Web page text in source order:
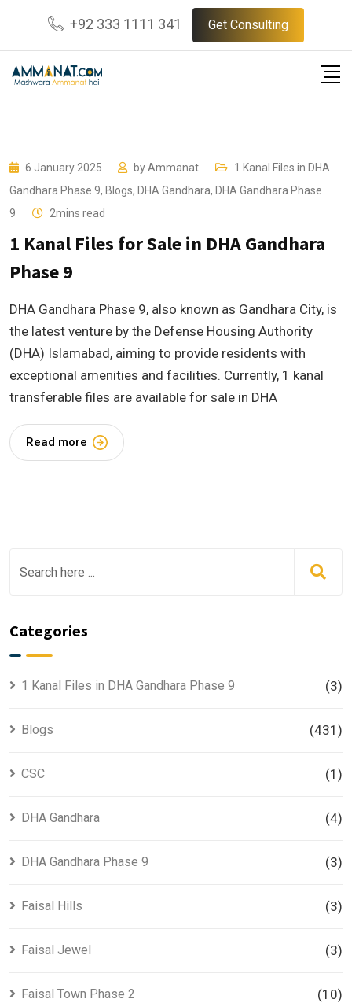
content
+92 333 1111 341 Get Consulting
6 January 2025 byAmmanat
1 Kanal Files in DHA
Gandhara Phase 9, Blogs, DHA Gandhara, DHA Gandhara Phase
9
2mins read
1 Kanal Files for Sale in DHA Gandhara
Phase 9
DHA Gandhara Phase 9, also known as Gandhara City, is
the latest venture by the Defense Housing Authority
(DHA) Islamabad, aiming to provide residents with
exceptional amenities and facilities. Currently, 1 kanal
transferable files are available for sale in DHA
Read more
Categories
1 Kanal Files in DHA Gandhara Phase 9 (3)
Blogs (431)
CSC (1)
DHA Gandhara (4)
DHA Gandhara Phase 9 (3)
Faisal Hills (3)
Faisal Jewel (3)
Faisal Town Phase 2 (10)